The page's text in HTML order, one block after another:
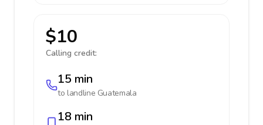
$10
Calling credit:
15 min
to landline Guatemala
18 min